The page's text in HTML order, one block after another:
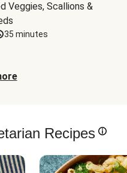
Veggies, Scallions &
35 minutes
Recipes